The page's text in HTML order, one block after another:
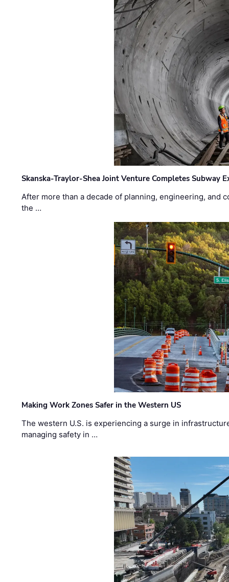
Skanska-Traylor-Shea Joint Venture Completes Subway
After more than a decade of planning, engineering,
the …
Making Work Zones Safer in the Western US
The western U.S. is experiencing a surge in
managing safety in …